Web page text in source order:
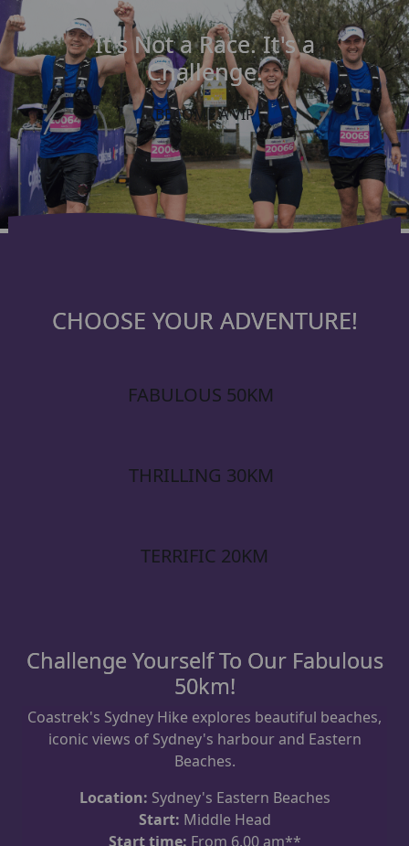
It's Not a Race. It's a
Challenge.
BECOME A VIP
CHOOSE YOUR ADVENTURE!
FABULOUS 50KM
THRILLING 30KM
TERRIFIC 20KM
Challenge Yourself To Our Fabulous
50km!
Coastrek's Sydney Hike explores beautiful beaches,
iconic views of Sydney's harbour and Eastern
Beaches.
Location: Sydney's Eastern Beaches
Start: Middle Head
Start time: From 6.00 am**